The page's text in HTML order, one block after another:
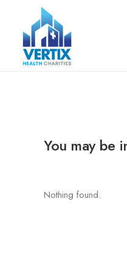
You may be
Nothing found.